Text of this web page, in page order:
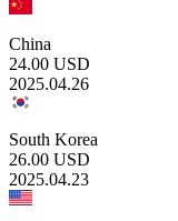
China
24.00 USD
2025.04.26
South Korea
26.00 USD
2025.04.23